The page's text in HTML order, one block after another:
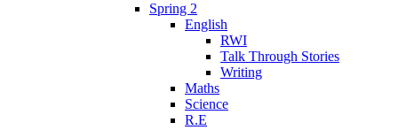
Spring 2
English
RWI
Talk Through Stories
Writing
Maths
Science
R.E